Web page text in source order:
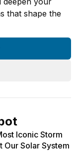
that shape the
Iconic Storm
Our Solar System